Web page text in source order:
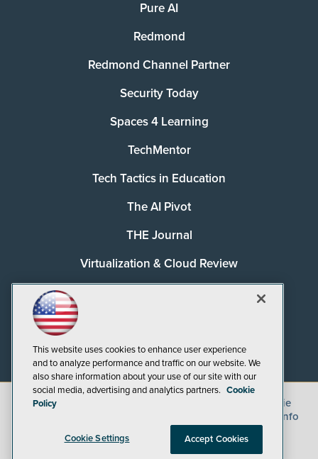
Pure AI
Redmond
Redmond Channel Partner
Security Today
Spaces 4 Learning
TechMentor
Tech Tactics in Education
The AI Pivot
THE Journal
Virtualization & Cloud Review
©2026
Cookie
CA: Do Not Sell My Personal Info
This website uses cookies to enhance user experience
and to analyze performance and traffic on our website. We
also share information about your use of our site with our
social media, advertising and analytics partners. Cookie
Policy
Cookie Settings Accept Cookies